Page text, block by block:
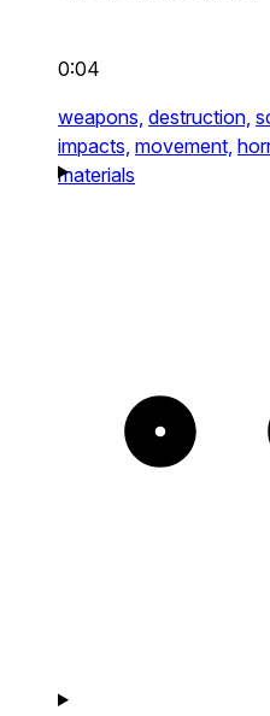
0:04
weapons, destruction,
impacts, movement,
materials